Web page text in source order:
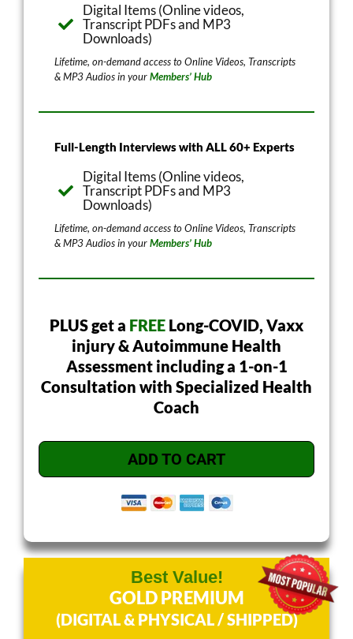
Digital Items (Online videos,
Transcript PDFs and MP3
Downloads)
Lifetime, on-demand access to Online Videos, Transcripts
& MP3 Audios in yourMembers’ Hub
Full-Length Interviews with ALL 60+ Experts
Digital Items (Online videos,
Transcript PDFs and MP3
Downloads)
Lifetime, on-demand access to Online Videos, Transcripts
& MP3 Audios in yourMembers’ Hub
PLUS get a FREE Long-COVID, Vaxx
injury & Autoimmune Health
Assessment including a 1-on-1
Consultation with Specialized Health
Coach
ADD TO CART
Best Value!
GOLD PREMIUM
(DIGITAL & PHYSICAL / SHIPPED)